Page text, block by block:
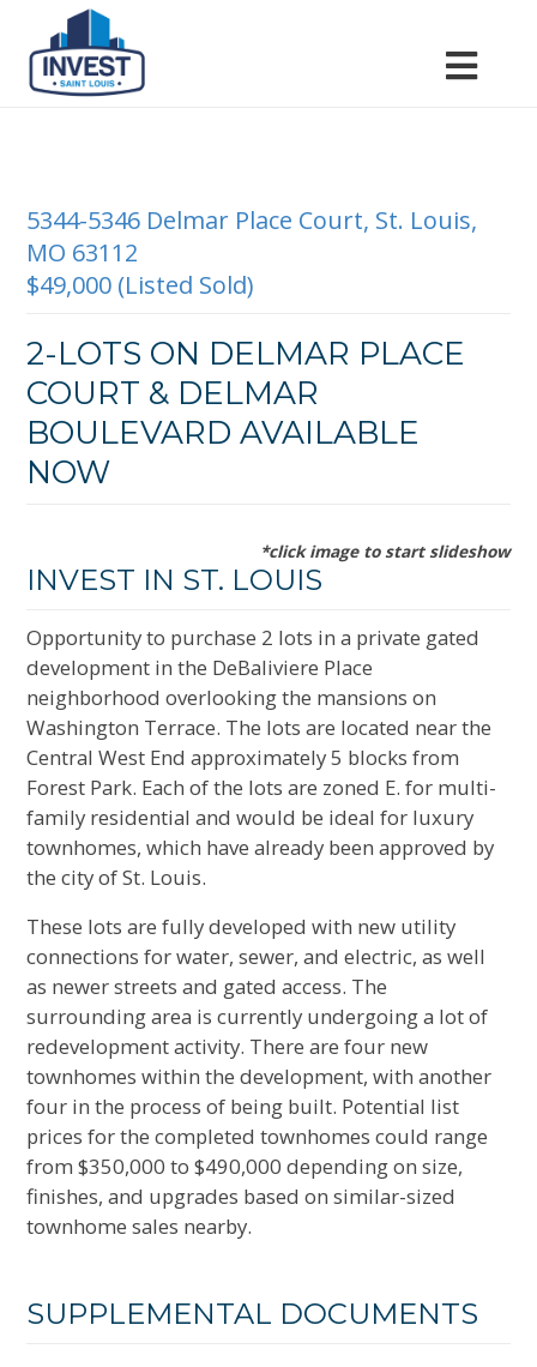
5344-5346 Delmar Place Court, St. Louis,
MO 63112
$49,000 (Listed Sold)
2-LOTS ON DELMAR PLACE
COURT & DELMAR
BOULEVARD AVAILABLE
NOW
*click image to start slideshow
INVEST IN ST. LOUIS
Opportunity to purchase 2 lots in a private gated
development in the DeBaliviere Place
neighborhood overlooking the mansions on
Washington Terrace. The lots are located near the
Central West End approximately 5 blocks from
Forest Park. Each of the lots are zoned E. for multi-
family residential and would be ideal for luxury
townhomes, which have already been approved by
the city of St. Louis.
These lots are fully developed with new utility
connections for water, sewer, and electric, as well
as newer streets and gated access. The
surrounding area is currently undergoing a lot of
redevelopment activity. There are four new
townhomes within the development, with another
four in the process of being built. Potential list
prices for the completed townhomes could range
from $350,000 to $490,000 depending on size,
finishes, and upgrades based on similar-sized
townhome sales nearby.
SUPPLEMENTAL DOCUMENTS